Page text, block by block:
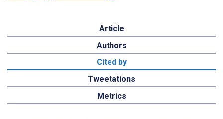
Article
Authors
Cited by
Tweetations
Metrics